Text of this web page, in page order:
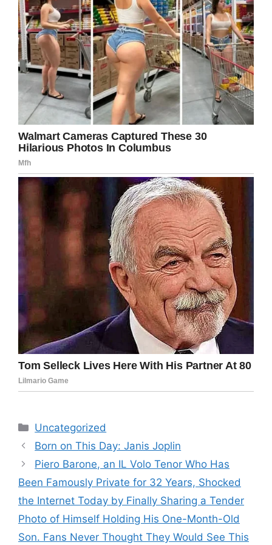
Categories
Uncategorized
Born on This Day: Janis Joplin
Piero Barone, an IL Volo Tenor Who Has
Been Famously Private for 32 Years, Shocked
the Internet Today by Finally Sharing a Tender
Photo of Himself Holding His One-Month-Old
Son. Fans Never Thought They Would See This